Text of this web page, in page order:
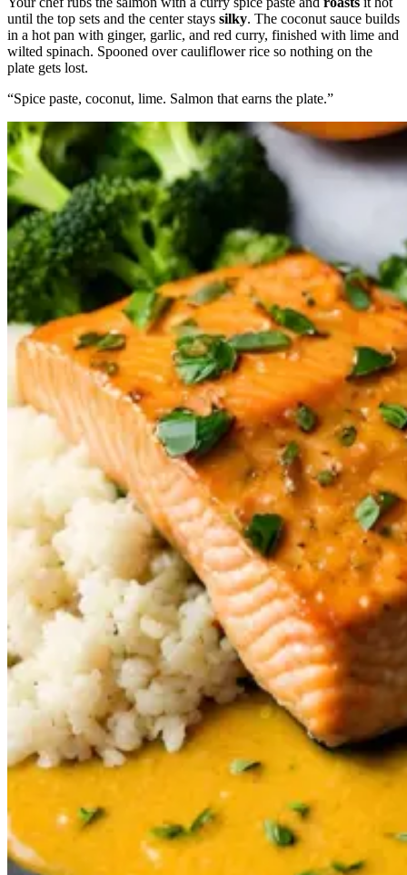
until the top sets and the center stays silky. The coconut sauce builds
in a hot pan with ginger, garlic, and red curry, finished with lime and
wilted spinach. Spooned over cauliflower rice so nothing on the
plate gets lost.
“Spice paste, coconut, lime. Salmon that earns the plate.”